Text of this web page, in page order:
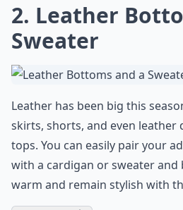
2. Leather
Sweater
Leather has been big this
skirts, shorts, and even leather
tops. You can easily pair your
with a cardigan or sweater and
warm and remain stylish with